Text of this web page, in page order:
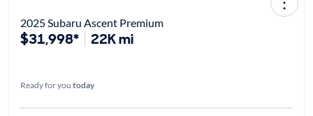
2025 Subaru Ascent Premium
$31,998* 22K mi
Ready for you today